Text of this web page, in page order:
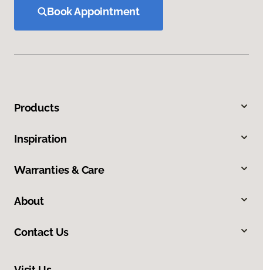
Book Appointment
Products
Inspiration
Warranties & Care
About
Contact Us